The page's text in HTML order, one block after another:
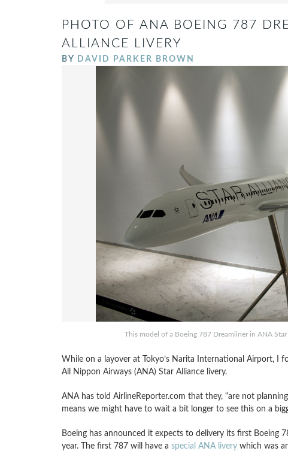
PHOTO OF ANA BOEING 787
ALLIANCE LIVERY
BY DAVID PARKER BROWN
This model of a Boeing 787 Dreamliner in ANA
While on a layover at Tokyo’s Narita International Airport, I
All Nippon Airways (ANA) Star Alliance livery.
ANA has told AirlineReporter.com that they, “are not
means we might have to wait a bit longer to see this on a
Boeing has announced it expects to delivery its first Boeing
year. The first 787 will have a special ANA liverywhich was